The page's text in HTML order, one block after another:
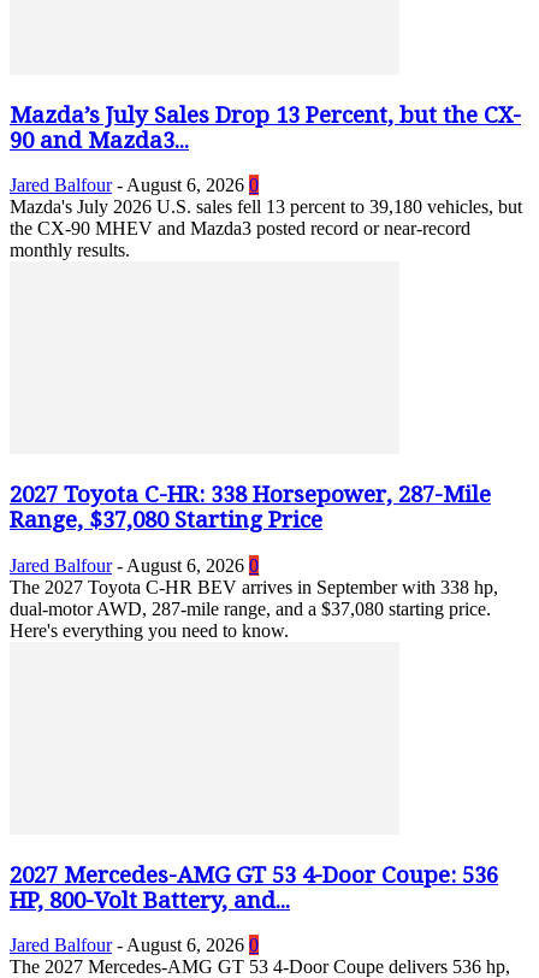
Mazda’s July Sales Drop 13 Percent, but the CX-
90 and Mazda3...
Jared Balfour - August 6, 2026 0
Mazda's July 2026 U.S. sales fell 13 percent to 39,180 vehicles, but
the CX-90 MHEV and Mazda3 posted record or near-record
monthly results.
2027 Toyota C-HR: 338 Horsepower, 287-Mile
Range, $37,080 Starting Price
Jared Balfour - August 6, 2026 0
The 2027 Toyota C-HR BEV arrives in September with 338 hp,
dual-motor AWD, 287-mile range, and a $37,080 starting price.
Here's everything you need to know.
2027 Mercedes-AMG GT 53 4-Door Coupe: 536
HP, 800-Volt Battery, and...
Jared Balfour - August 6, 2026 0
The 2027 Mercedes-AMG GT 53 4-Door Coupe delivers 536 hp,